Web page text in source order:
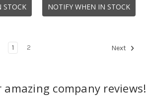
STOCK NOTIFY WHEN IN STOCK
1 2 Next
company reviews!